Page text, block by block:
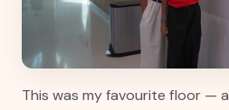
This was my favourite floor —